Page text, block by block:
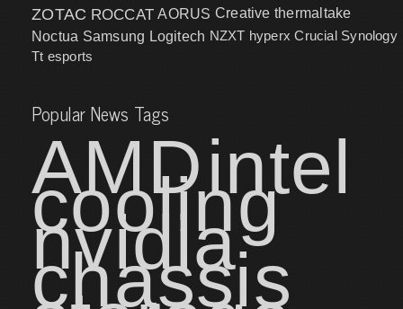
ZOTAC ROCCAT AORUS Creative thermaltake
Noctua Samsung Logitech NZXT hyperx Crucial Synology
Tt esports
Popular News Tags
AMDintel
cooling
nvidia
chassis